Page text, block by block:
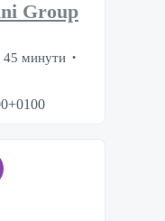
Group
45 минути